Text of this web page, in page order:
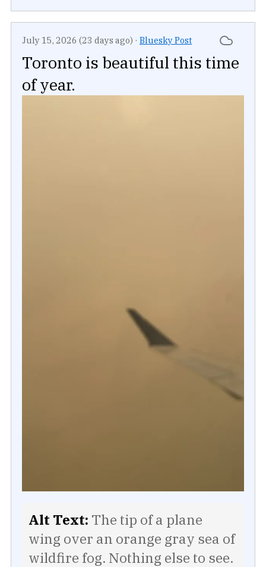
July 15, 2026 (23 days ago) · Bluesky Post
Toronto is beautiful this time
of year.
Alt Text: The tip of a plane
wing over an orange gray sea of
wildfire fog. Nothing else to see.